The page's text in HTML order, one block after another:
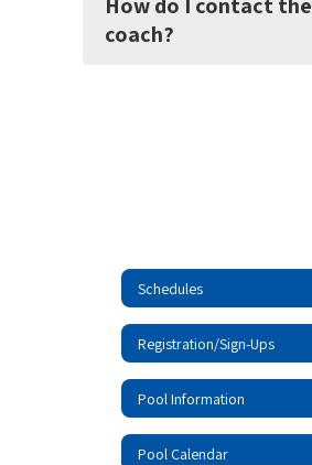
coach?
Schedules
Registration/Sign-Ups
Pool Information
Pool Calendar